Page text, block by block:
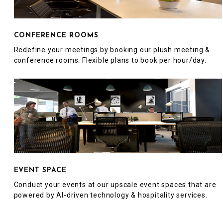
CONFERENCE ROOMS
Redefine your meetings by booking our plush meeting &
conference rooms. Flexible plans to book per hour/day.
EVENT SPACE
Conduct your events at our upscale event spaces that are
powered by AI-driven technology & hospitality services.